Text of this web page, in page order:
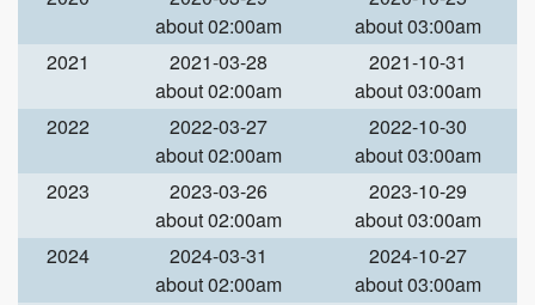
about 02:00am
about 03:00am
2021
2021-03-28
about 02:00am
2021-10-31
about 03:00am
2022
2022-03-27
about 02:00am
2022-10-30
about 03:00am
2023
2023-03-26
about 02:00am
2023-10-29
about 03:00am
2024
2024-03-31
about 02:00am
2024-10-27
about 03:00am